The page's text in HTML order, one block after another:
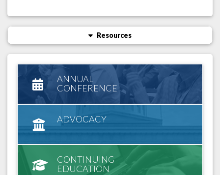
Resources
ANNUAL
CONFERENCE
ADVOCACY
CONTINUING
EDUCATION